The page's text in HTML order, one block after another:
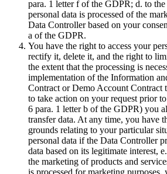
para. 1 letter f of the GDPR; d. to
personal data is processed of the
Data Controller based on your
a of the GDPR.
You have the right to access your
rectify it, delete it, and the right to
the extent that the processing is
implementation of the Information
Contract or Demo Account Contract
to take action on your request prior
6 para. 1 letter b of the GDPR) you
transfer data. At any time, you have
grounds relating to your particular
personal data if the Data Controller
data based on its legitimate interest,
the marketing of products and
is processed for marketing purposes,